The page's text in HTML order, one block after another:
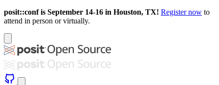
posit::conf is September 14-16 in Houston, TX! Register now to
attend in person or virtually.